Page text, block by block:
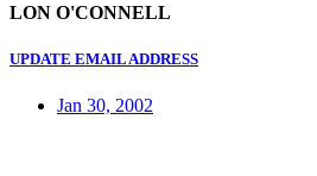
LON O'CONNELL
UPDATE EMAIL ADDRESS
Jan 30, 2002